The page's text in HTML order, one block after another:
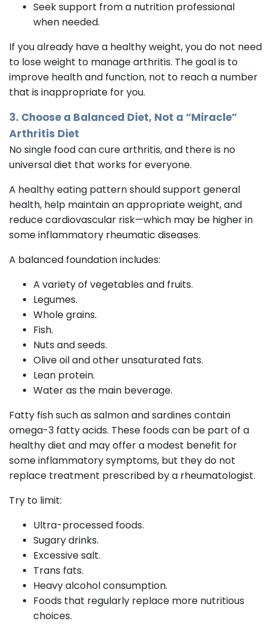
Seek support from a nutrition professional
when needed.
If you already have a healthy weight, you do not need
to lose weight to manage arthritis. The goal is to
improve health and function, not to reach a number
that is inappropriate for you.
3. Choose a Balanced Diet, Not a “Miracle”
Arthritis Diet
No single food can cure arthritis, and there is no
universal diet that works for everyone.
A healthy eating pattern should support general
health, help maintain an appropriate weight, and
reduce cardiovascular risk—which may be higher in
some inflammatory rheumatic diseases.
A balanced foundation includes:
A variety of vegetables and fruits.
Legumes.
Whole grains.
Fish.
Nuts and seeds.
Olive oil and other unsaturated fats.
Lean protein.
Water as the main beverage.
Fatty fish such as salmon and sardines contain
omega-3 fatty acids. These foods can be part of a
healthy diet and may offer a modest benefit for
some inflammatory symptoms, but they do not
replace treatment prescribed by a rheumatologist.
Try to limit:
Ultra-processed foods.
Sugary drinks.
Excessive salt.
Trans fats.
Heavy alcohol consumption.
Foods that regularly replace more nutritious
choices.